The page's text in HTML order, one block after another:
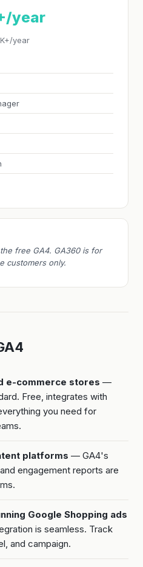
year
year
free GA4. GA360 is for
customers only.
e-commerce stores —
Free, integrates with
you need for
platforms — GA4's
engagement reports are
Google Shopping ads
is seamless. Track
and campaign.